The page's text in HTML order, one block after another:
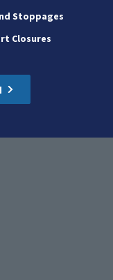
Stoppages
Closures